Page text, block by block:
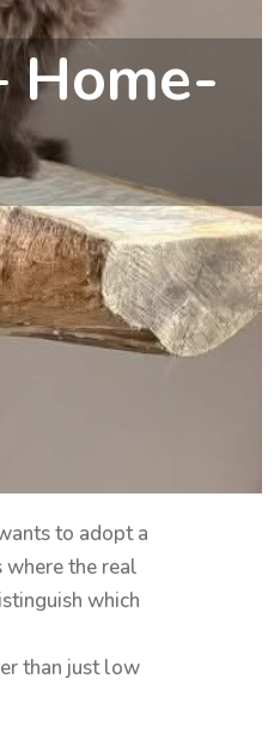
Home-
to adopt a
where the real
which
than just low